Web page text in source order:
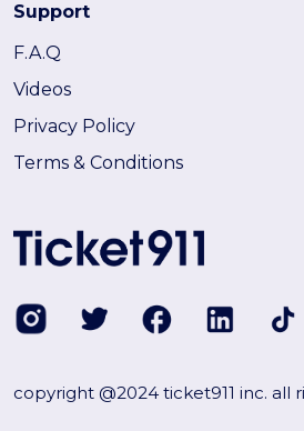
Support
F.A.Q
Videos
Privacy Policy
Terms & Conditions
copyright @2024 ticket911 inc. all